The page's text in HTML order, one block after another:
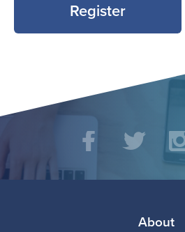
Register
Social
Media
About